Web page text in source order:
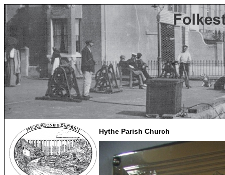
Hythe Parish Church